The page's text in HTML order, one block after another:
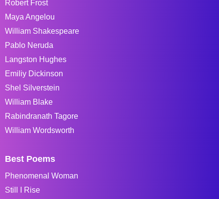
Robert Frost
Maya Angelou
William Shakespeare
Pablo Neruda
Langston Hughes
Emiliy Dickinson
Shel Silverstein
William Blake
Rabindranath Tagore
William Wordsworth
Best Poems
Phenomenal Woman
Still I Rise